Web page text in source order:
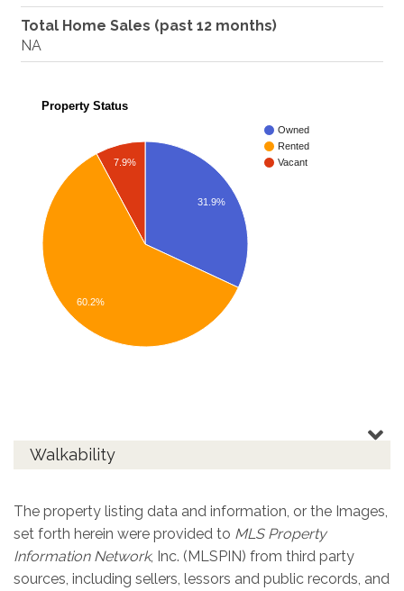
Total Home Sales (past 12 months)
NA
Property Status
Owned
Rented
Vacant
31.9%
7.9%
60.2%
Walkability
The property listing data and information, or the Images,
set forth herein were provided to MLS Property
Information Network, Inc. (MLSPIN) from third party
sources, including sellers, lessors and public records, and